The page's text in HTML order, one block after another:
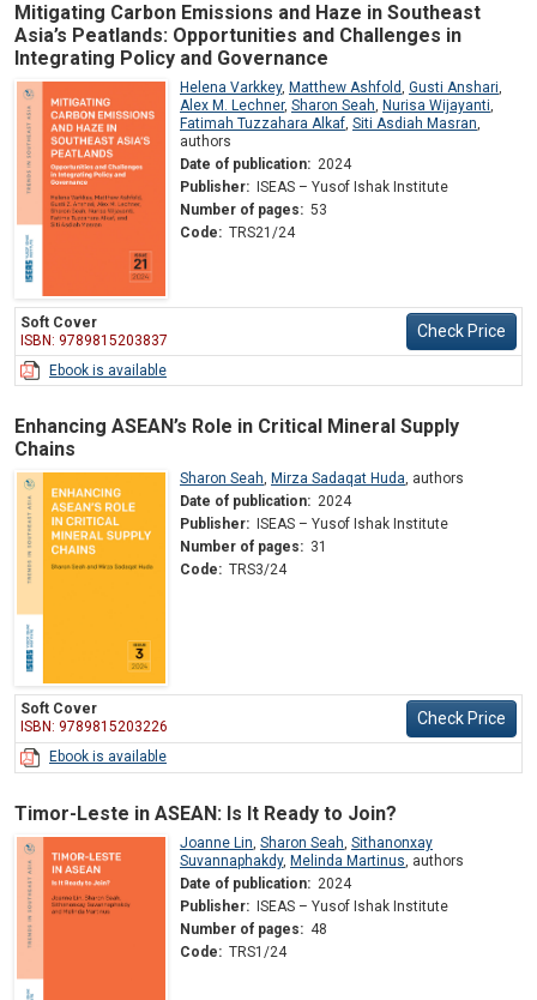
Mitigating Carbon Emissions and Haze in Southeast
Asia’s Peatlands: Opportunities and Challenges in
Integrating Policy and Governance
Helena Varkkey, Matthew Ashfold, Gusti Anshari,
Alex M. Lechner, Sharon Seah, Nurisa Wijayanti,
Fatimah Tuzzahara Alkaf, Siti Asdiah Masran,
authors
Date of publication: 2024
Publisher:
ISEAS – Yusof Ishak Institute
Number of pages: 53
Code: TRS21/24
Soft Cover
ISBN: 9789815203837
Check Price
Ebook is available
Enhancing ASEAN’s Role in Critical Mineral Supply
Chains
Sharon Seah, Mirza Sadaqat Huda, authors
Date of publication: 2024
Publisher:
ISEAS – Yusof Ishak Institute
Number of pages: 31
Code: TRS3/24
Soft Cover
ISBN: 9789815203226
Check Price
Ebook is available
Timor-Leste in ASEAN: Is It Ready to Join?
Joanne Lin, Sharon Seah, Sithanonxay
Suvannaphakdy, Melinda Martinus, authors
Date of publication: 2024
Publisher:
ISEAS – Yusof Ishak Institute
Number of pages: 48
Code: TRS1/24